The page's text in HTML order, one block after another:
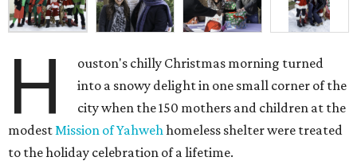
H
ouston's chilly Christmas morning turned
into a snowy delight in one small corner of the
city when the 150 mothers and children at the
modest Mission of Yahweh homeless shelter were treated
to the holiday celebration of a lifetime.